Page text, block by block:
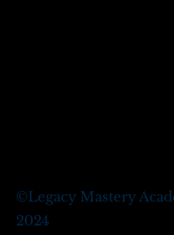
©Legacy Mastery
2024